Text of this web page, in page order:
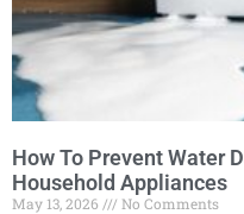
How To Prevent Water
Household Appliances
May 13, 2026
No Comments